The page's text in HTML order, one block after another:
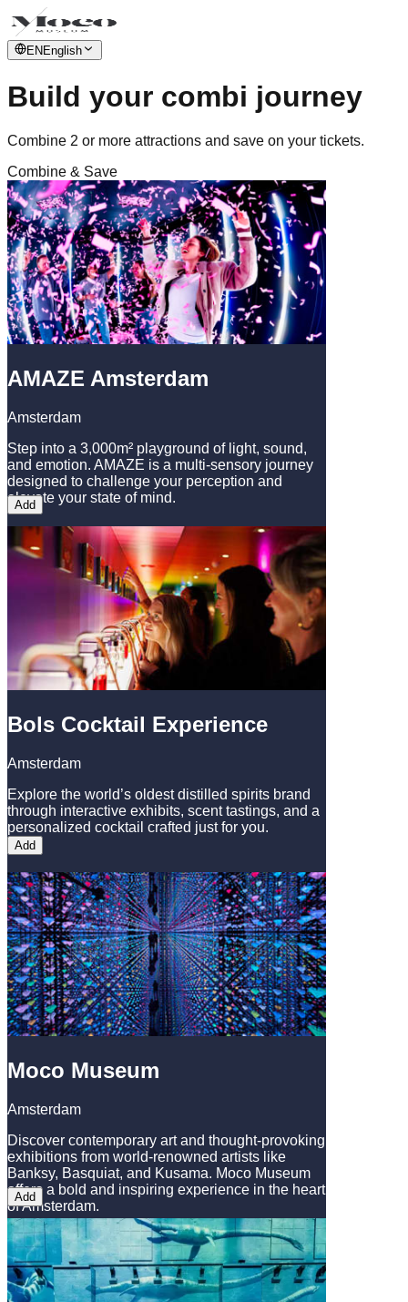
EN English
Build your combi journey
Combine 2 or more attractions and save on your tickets.
Combine & Save
AMAZE Amsterdam
Amsterdam
Step into a 3,000m² playground of light, sound,
and emotion. AMAZE is a multi-sensory journey
designed to challenge your perception and
elevate your state of mind.
Add
Bols Cocktail Experience
Amsterdam
Explore the world’s oldest distilled spirits brand
through interactive exhibits, scent tastings, and a
personalized cocktail crafted just for you.
Add
Moco Museum
Amsterdam
Discover contemporary art and thought-provoking
exhibitions from world-renowned artists like
Banksy, Basquiat, and Kusama. Moco Museum
offers a bold and inspiring experience in the heart
of Amsterdam.
Add